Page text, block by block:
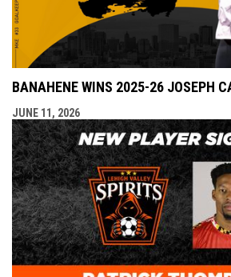
BANAHENE WINS 2025-26 JOSEPH
JUNE 11, 2026